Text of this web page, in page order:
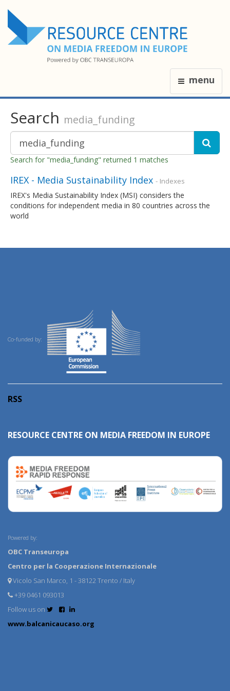
menu
Search media_funding
Search for "media_funding" returned 1 matches
IREX - Media Sustainability Index - Indexes
IREX's Media Sustainability Index (MSI) considers the
conditions for independent media in 80 countries across the
world
Co-funded by:
RSS
RESOURCE CENTRE ON MEDIA FREEDOM IN EUROPE
Powered by:
OBC Transeuropa
Centro per la Cooperazione Internazionale
Vicolo San Marco, 1 - 38122 Trento / Italy
+39 0461 093013
Follow us on
www.balcanicaucaso.org